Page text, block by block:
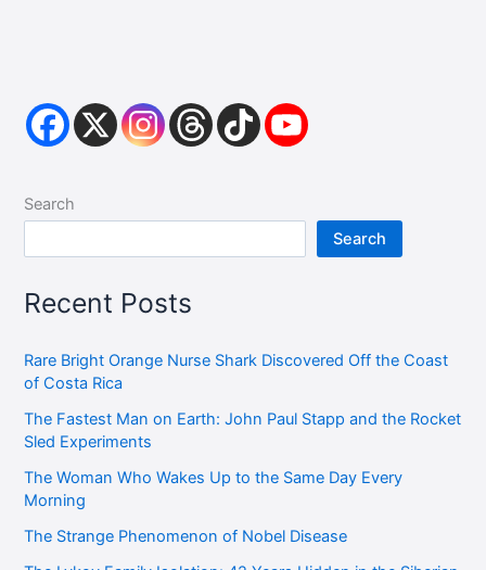
Search
Search
Recent Posts
Rare Bright Orange Nurse Shark Discovered Off the Coast
of Costa Rica
The Fastest Man on Earth: John Paul Stapp and the Rocket
Sled Experiments
The Woman Who Wakes Up to the Same Day Every
Morning
The Strange Phenomenon of Nobel Disease